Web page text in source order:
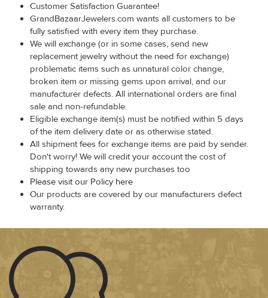
Customer Satisfaction Guarantee!
GrandBazaarJewelers.com wants all customers to be
fully satisfied with every item they purchase.
We will exchange (or in some cases, send new
replacement jewelry without the need for exchange)
problematic items such as unnatural color change,
broken item or missing gems upon arrival, and our
manufacturer defects. All international orders are final
sale and non-refundable.
Eligible exchange item(s) must be notified within 5 days
of the item delivery date or as otherwise stated.
All shipment fees for exchange items are paid by sender.
Don't worry! We will credit your account the cost of
shipping towards any new purchases too
Please visit our Policy here
Our products are covered by our manufacturers defect
warranty.